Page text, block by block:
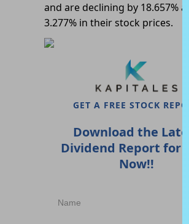
and are declining by 18.657%
3.277% in their stock prices.
GET A FREE STOCK
Download the
Dividend Report for
Now!!